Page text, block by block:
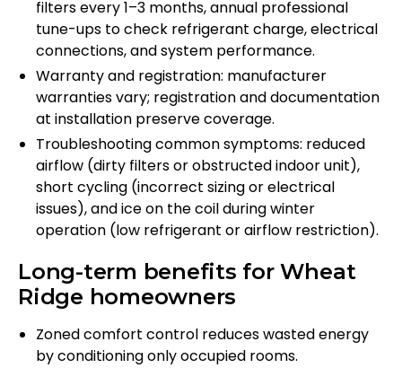
filters every 1–3 months, annual professional
tune-ups to check refrigerant charge, electrical
connections, and system performance.
Warranty and registration: manufacturer
warranties vary; registration and documentation
at installation preserve coverage.
Troubleshooting common symptoms: reduced
airflow (dirty filters or obstructed indoor unit),
short cycling (incorrect sizing or electrical
issues), and ice on the coil during winter
operation (low refrigerant or airflow restriction).
Long-term benefits for Wheat
Ridge homeowners
Zoned comfort control reduces wasted energy
by conditioning only occupied rooms.